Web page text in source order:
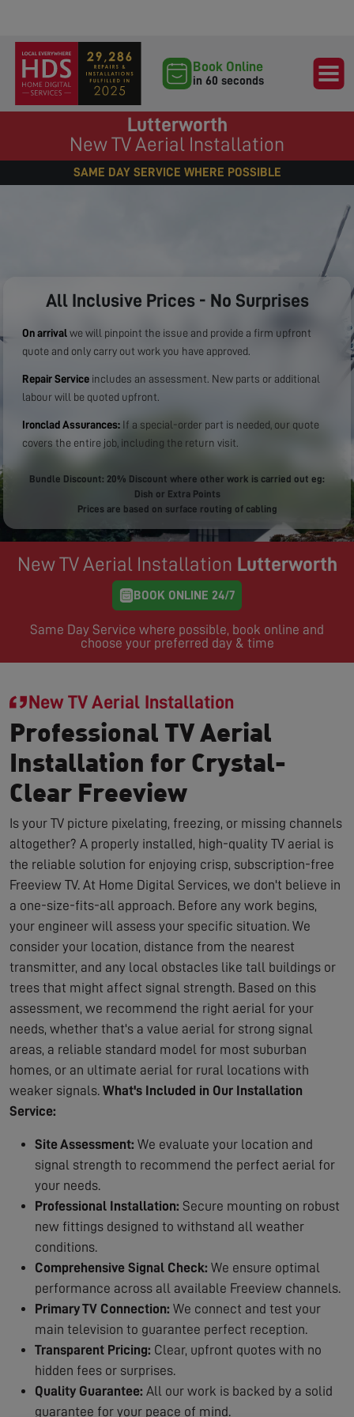
Book Online
in 60 seconds
Lutterworth
New TV Aerial Installation
SAME DAY SERVICE WHERE POSSIBLE
All Inclusive Prices - No Surprises
On arrival we will pinpoint the issue and provide a firm upfront
quote and only carry out work you have approved.
Repair Service includes an assessment. New parts or additional
labour will be quoted upfront.
Ironclad Assurances: If a special-order part is needed, our quote
covers the entire job, including the return visit.
Bundle Discount: 20% Discount where other work is carried out eg:
Dish or Extra Points
Prices are based on surface routing of cabling
New TV Aerial Installation Lutterworth
BOOK ONLINE 24/7
Same Day Service where possible, book online and
choose your preferred day & time
New TV Aerial Installation
Professional TV Aerial
Installation for Crystal-
Clear Freeview
Is your TV picture pixelating, freezing, or missing channels
altogether? A properly installed, high-quality TV aerial is
the reliable solution for enjoying crisp, subscription-free
Freeview TV. At Home Digital Services, we don't believe in
a one-size-fits-all approach. Before any work begins,
your engineer will assess your specific situation. We
consider your location, distance from the nearest
transmitter, and any local obstacles like tall buildings or
trees that might affect signal strength. Based on this
assessment, we recommend the right aerial for your
needs, whether that's a value aerial for strong signal
areas, a reliable standard model for most suburban
homes, or an ultimate aerial for rural locations with
weaker signals. What's Included in Our Installation
Service:
Site Assessment: We evaluate your location and
signal strength to recommend the perfect aerial for
your needs.
Professional Installation: Secure mounting on robust
new fittings designed to withstand all weather
conditions.
Comprehensive Signal Check: We ensure optimal
performance across all available Freeview channels.
Primary TV Connection: We connect and test your
main television to guarantee perfect reception.
Transparent Pricing: Clear, upfront quotes with no
hidden fees or surprises.
Quality Guarantee: All our work is backed by a solid
guarantee for your peace of mind.